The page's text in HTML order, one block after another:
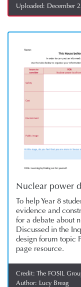
Uploaded: December
Nuclear power
To help Year 8
evidence and
for a debate about
Discussed in the
design forum topic
page resource.
Credit: The FOSIL
Author: Lucy Breag